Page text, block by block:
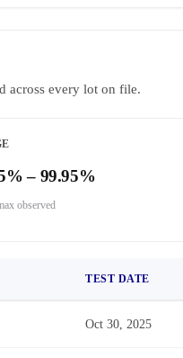
across every lot on file.
– 99.95%
observed
TEST DATE
Oct 30, 2025